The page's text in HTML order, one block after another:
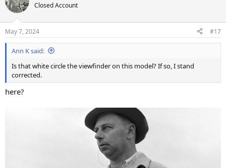
Closed Account
May 7, 2024 #17
Ann K said:
Is that white circle the viewfinder on this model? If so, I stand
corrected.
here?